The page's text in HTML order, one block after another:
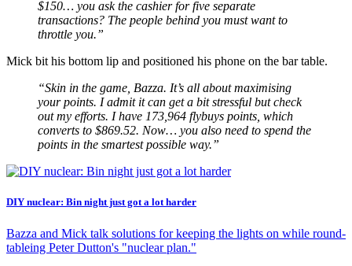
$150… you ask the cashier for five separate
transactions? The people behind you must want to
throttle you.”
Mick bit his bottom lip and positioned his phone on the bar table.
“Skin in the game, Bazza. It’s all about maximising
your points. I admit it can get a bit stressful but check
out my efforts. I have 173,964 flybuys points, which
converts to $869.52. Now… you also need to spend the
points in the smartest possible way.”
DIY nuclear: Bin night just got a lot harder
Bazza and Mick talk solutions for keeping the lights on while round-
tableing Peter Dutton's "nuclear plan."